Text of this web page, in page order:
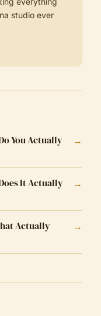
studio ever
You Actually
→
It Actually
→
Actually
→